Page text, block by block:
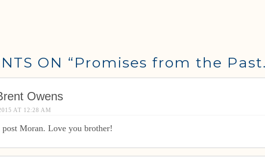
ON “Promises from the
Owens
AT 12:28 AM
post Moran. Love you brother!